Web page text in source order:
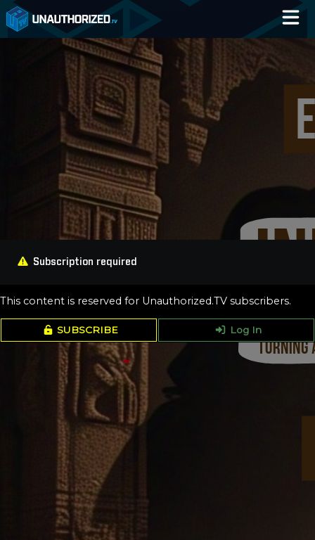
Home
Catalog
Log In
Subscription required
This content is reserved for Unauthorized.TV subscribers.
SUBSCRIBE Log In